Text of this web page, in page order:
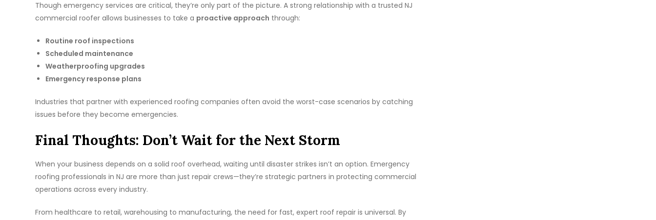
Though emergency services are critical, they’re only part of the picture. A strong relationship with a trusted NJ
commercial roofer allows businesses to take a proactive approach through:
Routine roof inspections
Scheduled maintenance
Weatherproofing upgrades
Emergency response plans
Industries that partner with experienced roofing companies often avoid the worst-case scenarios by catching
issues before they become emergencies.
Final Thoughts: Don’t Wait for the Next Storm
When your business depends on a solid roof overhead, waiting until disaster strikes isn’t an option. Emergency
roofing professionals in NJ are more than just repair crews—they’re strategic partners in protecting commercial
operations across every industry.
From healthcare to retail, warehousing to manufacturing, the need for fast, expert roof repair is universal. By